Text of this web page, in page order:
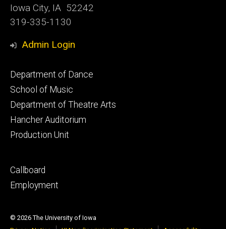
Iowa City, IA 52242
319-335-1130
Admin Login
Footer
primary
Department of Dance
School of Music
Department of Theatre Arts
Hancher Auditorium
Production Unit
Footer
secondary
Callboard
Employment
© 2026 The University of Iowa